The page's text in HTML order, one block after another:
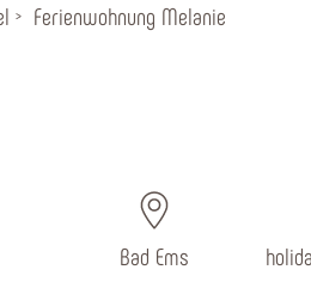
Ferienwohnung Melanie
Bad Ems